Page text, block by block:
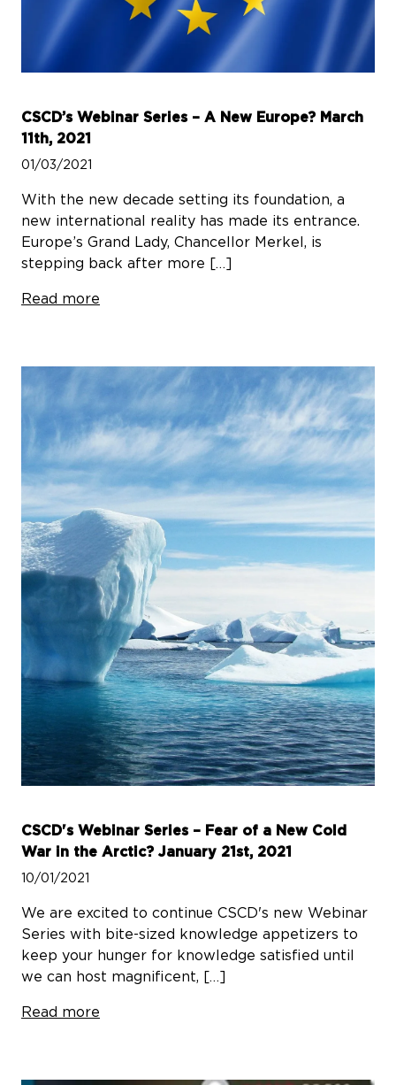
CSCD’s Webinar Series – A New Europe? March
11th, 2021
01/03/2021
With the new decade setting its foundation, a
new international reality has made its entrance.
Europe’s Grand Lady, Chancellor Merkel, is
stepping back after more […]
Read more
CSCD's Webinar Series – Fear of a New Cold
War in the Arctic? January 21st, 2021
10/01/2021
We are excited to continue CSCD's new Webinar
Series with bite-sized knowledge appetizers to
keep your hunger for knowledge satisfied until
we can host magnificent, […]
Read more